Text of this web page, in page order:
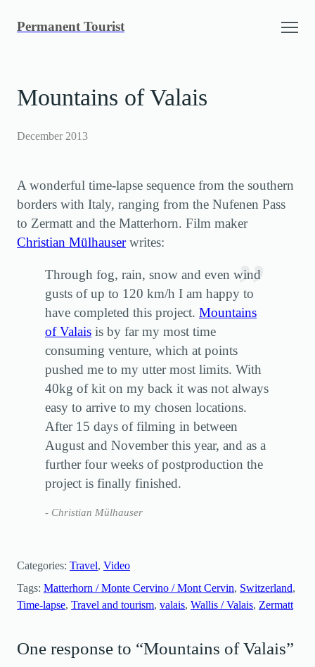
Permanent Tourist
Mountains of Valais
December 2013
A wonderful time-lapse sequence from the southern
borders with Italy, ranging from the Nufenen Pass
to Zermatt and the Matterhorn. Film maker
Christian Mülhauserwrites:
Through fog, rain, snow and even wind
gusts of up to 120 km/h I am happy to
have completed this project. Mountains
of Valais is by far my most time
consuming venture, which at points
pushed me to my utter most limits. With
40kg of kit on my back it was not always
easy to arrive to my chosen locations.
After 15 days of filming in between
August and November this year, and as a
further four weeks of postproduction the
project is finally finished.
Christian Mülhauser
Categories: Travel, Video
Tags: Matterhorn / Monte Cervino / Mont Cervin, Switzerland
Time-lapse, Travel and tourism, valais, Wallis / Valais, Zermatt
One response to “Mountains of Valais”